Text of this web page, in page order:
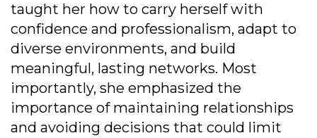
taught her how to carry herself with
confidence and professionalism, adapt to
diverse environments, and build
meaningful, lasting networks. Most
importantly, she emphasized the
importance of maintaining relationships
and avoiding decisions that could limit